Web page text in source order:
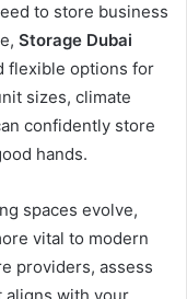
to store business
Storage Dubai
flexible options for
sizes, climate
confidently store
hands.
spaces evolve,
vital to modern
providers, assess